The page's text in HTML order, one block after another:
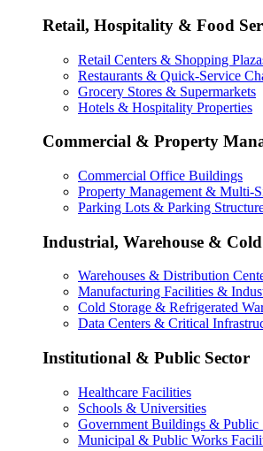
Retail, Hospitality & Food
Retail Centers & Shopping
Restaurants & Quick-Service
Grocery Stores & Supermarkets
Hotels & Hospitality Properties
Commercial & Property
Commercial Office Buildings
Property Management & Multi-
Parking Lots & Parking
Industrial, Warehouse &
Warehouses & Distribution
Manufacturing Facilities &
Cold Storage & Refrigerated
Data Centers & Critical
Institutional & Public Sector
Healthcare Facilities
Schools & Universities
Government Buildings & Public
Municipal & Public Works